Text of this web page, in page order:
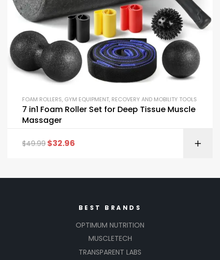
FOAM ROLLERS, GYM EQUIPMENT, RECOVERY AND MOBILITY TOOLS
7 in1 Foam Roller Set for Deep Tissue Muscle
Massager
$49.99 $32.96
BEST BRANDS
OPTIMUM NUTRITION
MUSCLETECH
TRANSPARENT LABS